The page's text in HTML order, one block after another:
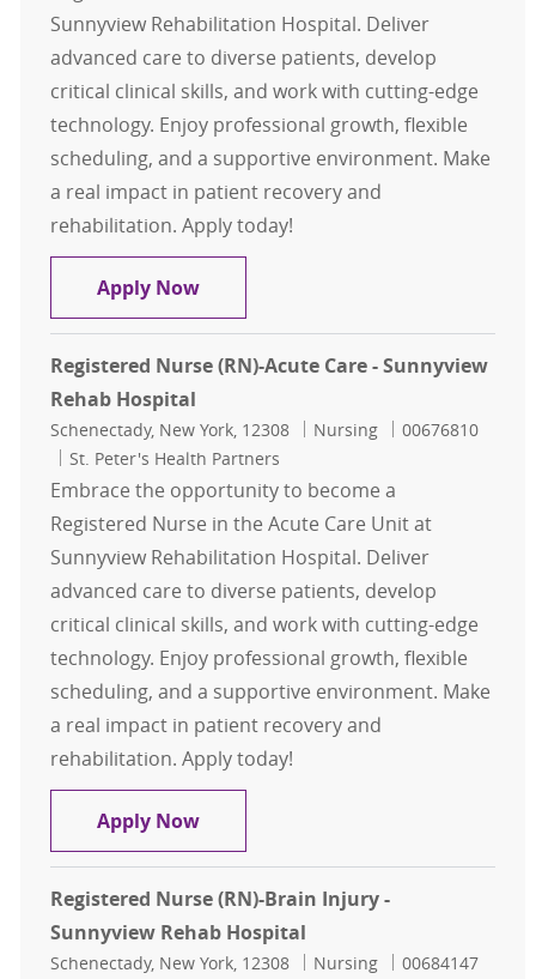
Sunnyview Rehabilitation Hospital. Deliver
advanced care to diverse patients, develop
critical clinical skills, and work with cutting-edge
technology. Enjoy professional growth, flexible
scheduling, and a supportive environment. Make
a real impact in patient recovery and
rehabilitation. Apply today!
Apply NowRegistered Nurse (RN)-Acute Care
Registered Nurse (RN)-Acute Care - Sunnyview
Rehab Hospital
Location
Schenectady, New York, 12308 Category
Nursing Job Id
00676810
St. Peter's Health Partners
Embrace the opportunity to become a
Registered Nurse in the Acute Care Unit at
Sunnyview Rehabilitation Hospital. Deliver
advanced care to diverse patients, develop
critical clinical skills, and work with cutting-edge
technology. Enjoy professional growth, flexible
scheduling, and a supportive environment. Make
a real impact in patient recovery and
rehabilitation. Apply today!
Apply NowRegistered Nurse (RN)-Acute Care
Registered Nurse (RN)-Brain Injury -
Sunnyview Rehab Hospital
Location
Schenectady, New York, 12308 Category
Nursing Job Id
00684147